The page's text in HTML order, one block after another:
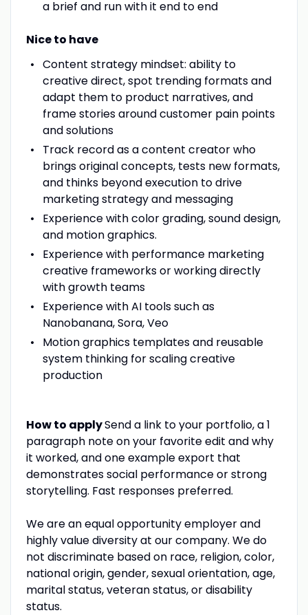
a brief and run with it end to end
Nice to have
Content strategy mindset: ability to
creative direct, spot trending formats and
adapt them to product narratives, and
frame stories around customer pain points
and solutions
Track record as a content creator who
brings original concepts, tests new formats,
and thinks beyond execution to drive
marketing strategy and messaging
Experience with color grading, sound design,
and motion graphics.
Experience with performance marketing
creative frameworks or working directly
with growth teams
Experience with AI tools such as
Nanobanana, Sora, Veo
Motion graphics templates and reusable
system thinking for scaling creative
production
How to applySend a link to your portfolio, a 1
paragraph note on your favorite edit and why
it worked, and one example export that
demonstrates social performance or strong
storytelling. Fast responses preferred.
We are an equal opportunity employer and
highly value diversity at our company. We do
not discriminate based on race, religion, color,
national origin, gender, sexual orientation, age,
marital status, veteran status, or disability
status.